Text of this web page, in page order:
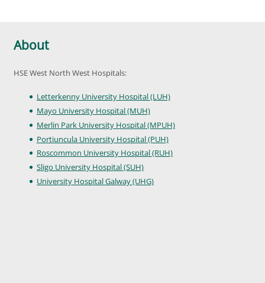
About
HSE West North West Hospitals:
Letterkenny University Hospital (LUH)
Mayo University Hospital (MUH)
Merlin Park University Hospital (MPUH)
Portiuncula University Hospital (PUH)
Roscommon University Hospital (RUH)
Sligo University Hospital (SUH)
University Hospital Galway (UHG)